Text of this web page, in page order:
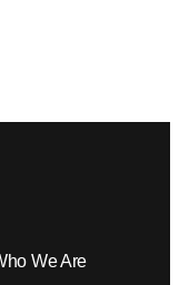
We Are